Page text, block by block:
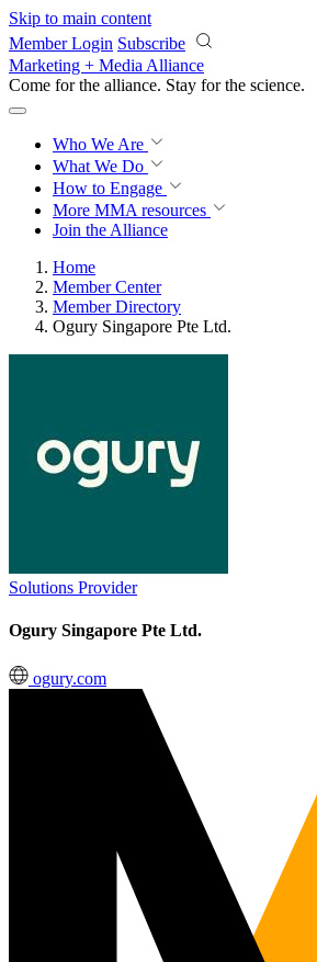
Skip to main content
Member Login Subscribe
Marketing + Media Alliance
Come for the alliance. Stay for the revolution.
Who We Are
What We Do
How to Engage
More MMA resources
Join the Alliance
Home
Member Center
Member Directory
Ogury Singapore Pte Ltd.
Solutions Provider
Ogury Singapore Pte Ltd.
ogury.com